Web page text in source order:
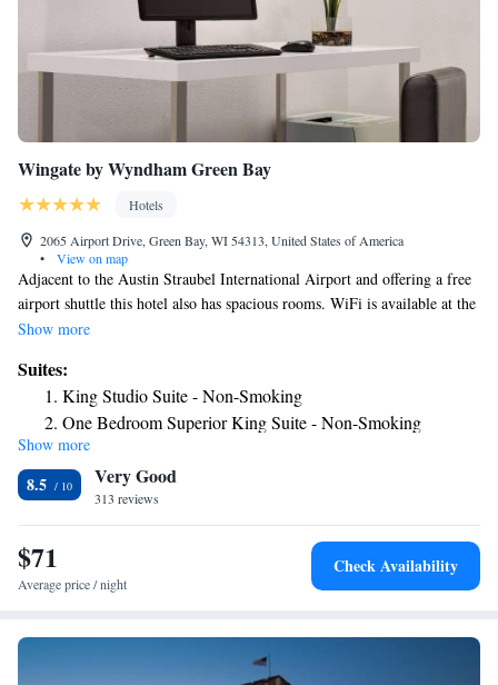
Wingate by Wyndham Green Bay
Hotels
2065 Airport Drive, Green Bay, WI 54313, United States of America
•
View on map
Adjacent to the Austin Straubel International Airport and offering a free
airport shuttle this hotel also has spacious rooms. WiFi is available at the
property. A refrigerator and work desk are standard in rooms at the
microwave. Guests are served a daily breakfast buffet. The hotel also has
a small business center and a fitness center. The Wingate is 6.8 mi from
Green Bay city center. The waterfront of Green Bay, overlooking Lake
Michigan, is 15 minutes’ drive from the hotel.
Show more
Suites:
King Studio Suite - Non-Smoking
One Bedroom Superior King Suite - Non-Smoking
Show more
8.5 Very Good
313 reviews
$71
Average price / night
Check Availability